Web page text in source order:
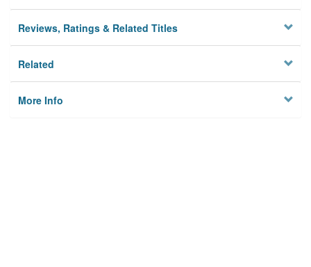
Reviews, Ratings & Related Titles
Related
More Info